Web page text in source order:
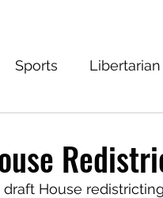
Sports
House